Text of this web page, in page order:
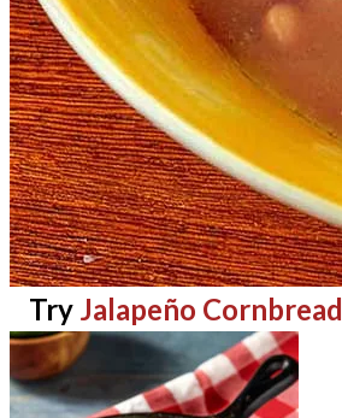
Try Jalapeño Cornbread